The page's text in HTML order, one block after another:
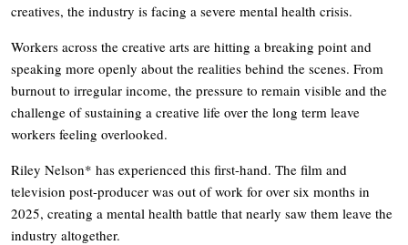
creatives, the industry is facing a severe mental health crisis.
Workers across the creative arts are hitting a breaking point and
speaking more openly about the realities behind the scenes. From
burnout to irregular income, the pressure to remain visible and the
challenge of sustaining a creative life over the long term leave
workers feeling overlooked.
Riley Nelson* has experienced this first-hand. The film and
television post-producer was out of work for over six months in
2025, creating a mental health battle that nearly saw them leave the
industry altogether.